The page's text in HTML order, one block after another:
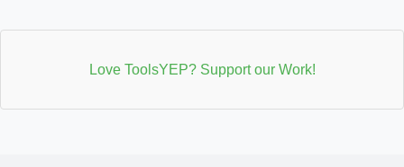
Love ToolsYEP? Support our Work!